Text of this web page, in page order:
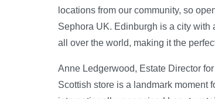
locations from our community, so
Sephora UK. Edinburgh is a city with
all over the world, making it the
Anne Ledgerwood, Estate Director
Scottish store is a landmark moment